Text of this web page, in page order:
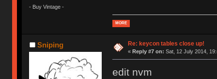
- Buy Vintage -
MORE
Sniping Re: keycon tables close up!
« Reply #7 on: Sat, 12 July 2014,
edit nvm